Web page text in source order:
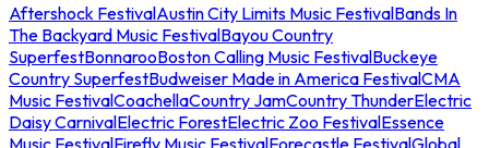
Aftershock FestivalAustin City Limits Music FestivalBands In
The Backyard Music FestivalBayou Country
SuperfestBonnarooBoston Calling Music FestivalBuckeye
Country SuperfestBudweiser Made in America FestivalCMA
Music FestivalCoachellaCountry JamCountry ThunderElectric
Daisy CarnivalElectric ForestElectric Zoo FestivalEssence
Music FestivalFirefly Music FestivalForecastle FestivalGlobal